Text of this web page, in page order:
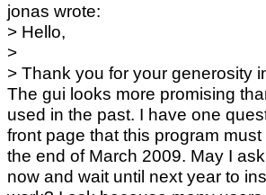
jonas wrote:
> Hello,
>
> Thank you for your generosity
The gui looks more promising
used in the past. I have one
front page that this program
the end of March 2009. May I
now and wait until next year to